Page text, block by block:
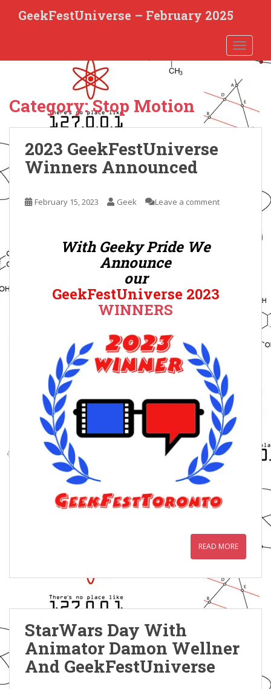
t
c
n
e
GeekFestUniverse – February 2025
Category:Stop Motion
2023 GeekFestUniverse
Winners Announced
February 15, 2023 Geek Leave a comment
With Geeky Pride We
Announce
our
GeekFestUniverse 2023
WINNERS
READ MORE
StarWars Day With
Animator Damon Wellner
And GeekFestUniverse